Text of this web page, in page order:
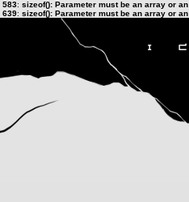
583: sizeof(): Parameter must be an array or
639: sizeof(): Parameter must be an array or